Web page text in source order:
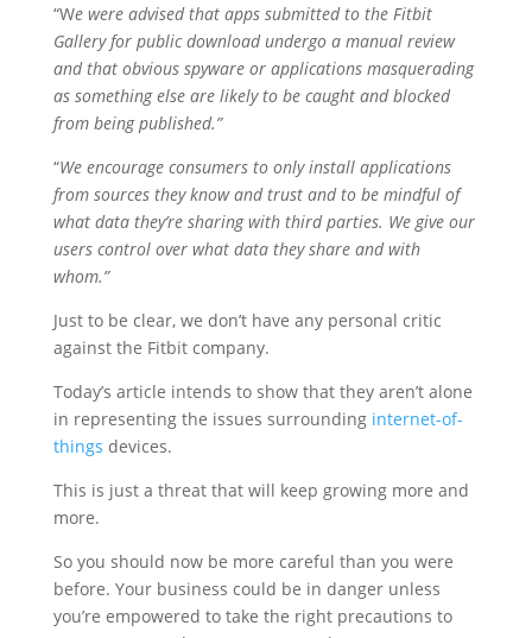
“We were advised that apps submitted to the Fitbit
Gallery for public download undergo a manual review
and that obvious spyware or applications masquerading
as something else are likely to be caught and blocked
from being published.”
“We encourage consumers to only install applications
from sources they know and trust and to be mindful of
what data they’re sharing with third parties. We give our
users control over what data they share and with
whom.”
Just to be clear, we don’t have any personal critic
against the Fitbit company.
Today’s article intends to show that they aren’t alone
in representing the issues surrounding internet-of-
things devices.
This is just a threat that will keep growing more and
more.
So you should now be more careful than you were
before. Your business could be in danger unless
you’re empowered to take the right precautions to